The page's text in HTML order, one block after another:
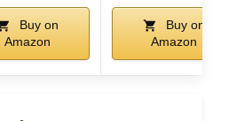
Buy on
Amazon
Buy on
Amazon